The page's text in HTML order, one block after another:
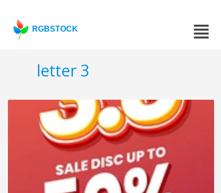
RGBSTOCK
letter 3